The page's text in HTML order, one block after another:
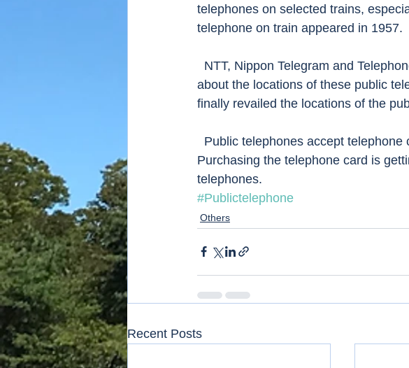
telephones on selected trains,
telephone on train appeared in 1957.
about the locations of these public
finally revailed the locations of the
Purchasing the telephone card is
telephones.
#Publictelephone
Others
Recent Posts